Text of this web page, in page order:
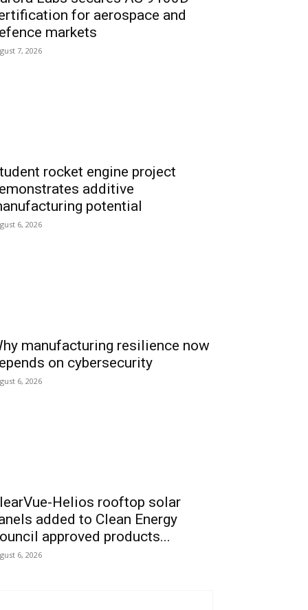
for aerospace and
markets
7, 2026
rocket engine project
additive
potential
6, 2026
manufacturing resilience now
on cybersecurity
6, 2026
Helios rooftop solar
added to Clean Energy
approved products...
6, 2026